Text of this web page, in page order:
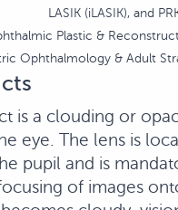
LASIK (iLASIK), and
Plastic &
Ophthalmology & Adult
is a clouding or
eye. The lens is
pupil and is
of images